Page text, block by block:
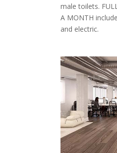
male toilets.
A MONTH
and electric.